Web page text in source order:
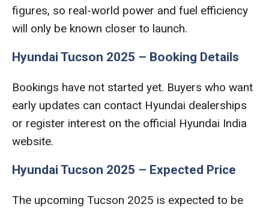
figures, so real-world power and fuel efficiency
will only be known closer to launch.
Hyundai Tucson 2025 – Booking Details
Bookings have not started yet. Buyers who want
early updates can contact Hyundai dealerships
or register interest on the official Hyundai India
website.
Hyundai Tucson 2025 – Expected Price
The upcoming Tucson 2025 is expected to be